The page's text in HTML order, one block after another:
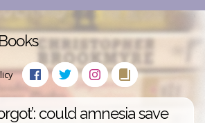
could amnesia save